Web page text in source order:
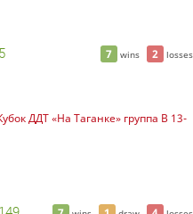
7 wins 2 losses
ДДТ «На Таганке» группа В 13-